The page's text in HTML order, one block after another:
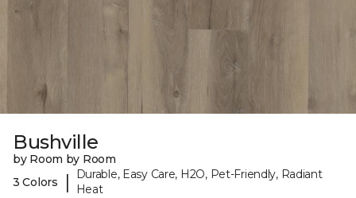
Bushville
by Room by Room
3 Colors
|
Durable, Easy Care, H2O, Pet-Friendly, Radiant
Heat